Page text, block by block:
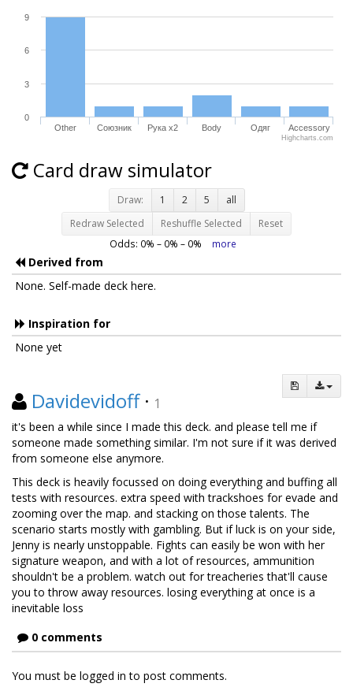
0
3
6
9
Highcharts.com
Other Союзник Рука x2 Body Одяг Accessory
Card draw simulator
Draw: 1 2 5
all
Redraw Selected
Reshuffle Selected Reset
Odds: 0% – 0% – 0% more
Derived from
None. Self-made deck here.
Inspiration for
None yet
Davidevidoff· 1
it's been a while since I made this deck. and please tell me if
someone made something similar. I'm not sure if it was derived
from someone else anymore.
This deck is heavily focussed on doing everything and buffing all
tests with resources. extra speed with trackshoes for evade and
zooming over the map. and stacking on those talents. The
scenario starts mostly with gambling. But if luck is on your side,
Jenny is nearly unstoppable. Fights can easily be won with her
signature weapon, and with a lot of resources, ammunition
shouldn't be a problem. watch out for treacheries that'll cause
you to throw away resources. losing everything at once is a
inevitable loss
0 comments
You must be logged in to post comments.